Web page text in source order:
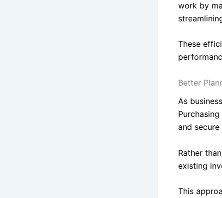
work by
These
Better
As
and
Rather
existing
This